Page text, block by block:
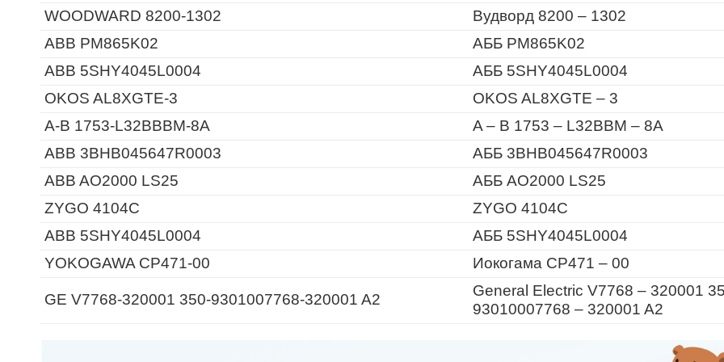
WOODWARD 8200-1302
Вудворд 8200 – 1302
ABB PM865K02
АББ PM865K02
ABB 5SHY4045L0004
АББ 5SHY4045L0004
OKOS AL8XGTE-3
OKOS AL8XGTE – 3
A-B 1753-L32BBBM-8A
A – B 1753 – L32BBM – 8A
ABB 3BHB045647R0003
АББ 3BHB045647R0003
ABB AO2000 LS25
АББ AO2000 LS25
ZYGO 4104C
ZYGO 4104C
ABB 5SHY4045L0004
АББ 5SHY4045L0004
YOKOGAWA CP471-00
Иокогама CP471 – 00
GE V7768-320001 350-9301007768-320001 A2
General Electric V7768 – 320001
93010007768 – 320001 A2